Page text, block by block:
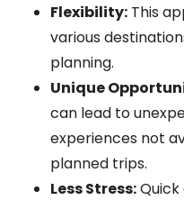
Flexibility: This
various
planning.
Unique
can lead to
experiences not
planned trips.
Less Stress: